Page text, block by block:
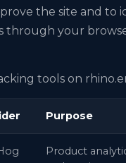
the site and to
through your
tools on
Purpose
Product